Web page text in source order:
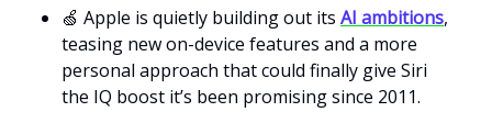
🍏 Apple is quietly building out its AI ambitions,
teasing new on-device features and a more
personal approach that could finally give Siri
the IQ boost it’s been promising since 2011.